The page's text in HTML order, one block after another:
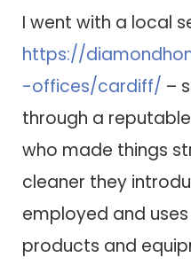
I went with a local
https://
-offices/cardiff/ –
through a
who made things
cleaner they
employed and
products and